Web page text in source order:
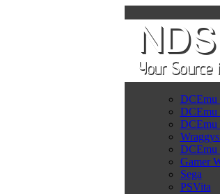
DCEmu
DCEmu
DCEmu
DCEmu
Gamer
Sega
PSVita